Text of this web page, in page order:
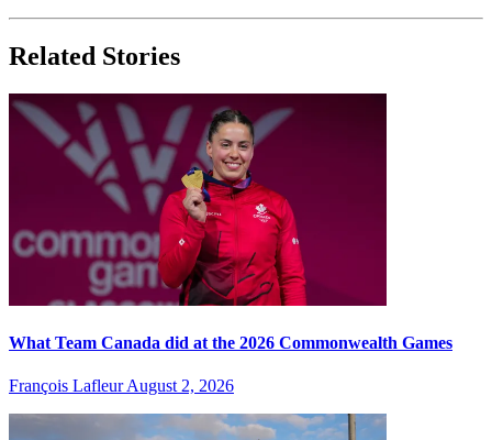
Related Stories
What Team Canada did at the 2026 Commonwealth Games
François Lafleur August 2, 2026